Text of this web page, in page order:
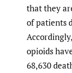
that they
of patients
opioids
68,630